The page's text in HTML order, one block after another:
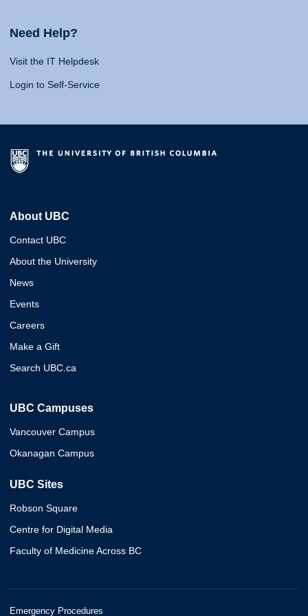
Need Help?
Visit the IT Helpdesk
Login to Self-Service
About UBC
Contact UBC
About the University
News
Events
Careers
Make a Gift
Search UBC.ca
UBC Campuses
Vancouver Campus
Okanagan Campus
UBC Sites
Robson Square
Centre for Digital Media
Faculty of Medicine Across BC
Emergency Procedures